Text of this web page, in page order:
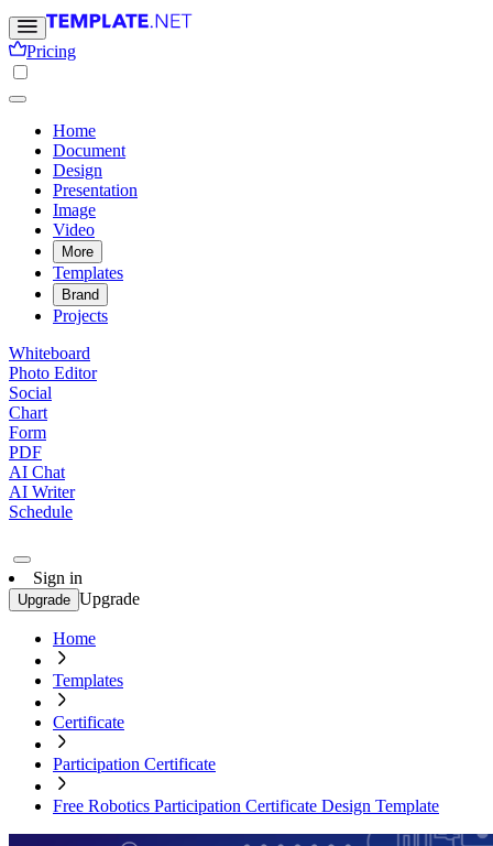
Pricing
Home
Document
Design
Presentation
Image
Video
More
Templates
Brand
Projects
Whiteboard
Photo Editor
Social
Chart
Form
PDF
AI Chat
AI Writer
Schedule
Sign in
Upgrade Upgrade
Home
Templates
Certificate
Participation Certificate
Free Robotics Participation Certificate Design Template